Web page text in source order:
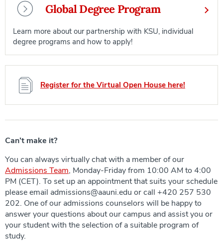
Global Degree Program
Learn more about our partnership with KSU, individual
degree programs and how to apply!
Register for the Virtual Open House here!
Can’t make it?
You can always virtually chat with a member of our
Admissions Team, Monday-Friday from 10:00 AM to 4:00
PM (CET). To set up an appointment that suits your schedule
please email admissions@aauni.edu or call +420 257 530
202. One of our admissions counselors will be happy to
answer your questions about our campus and assist you or
your student with the selection of a suitable program of
study.